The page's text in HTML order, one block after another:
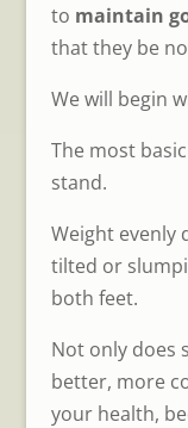
to maintain
that they be
We will begin
The most
stand.
Weight evenly
tilted or
both feet.
Not only does
better, more
your health,